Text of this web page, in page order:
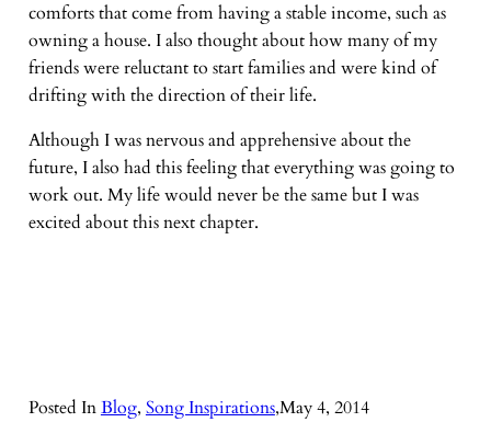
comforts that come from having a stable income, such as
owning a house. I also thought about how many of my
friends were reluctant to start families and were kind of
drifting with the direction of their life.
Although I was nervous and apprehensive about the
future, I also had this feeling that everything was going to
work out. My life would never be the same but I was
excited about this next chapter.
Posted InBlog, Song Inspirations,May 4, 2014